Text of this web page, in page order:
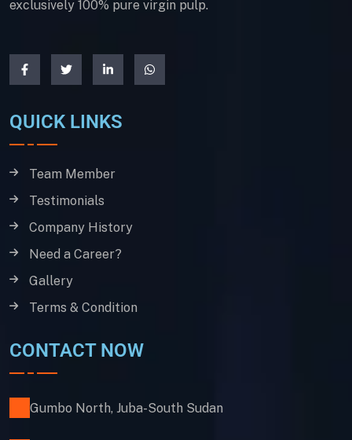
exclusively 100% pure virgin pulp.
QUICK LINKS
Team Member
Testimonials
Company History
Need a Career?
Gallery
Terms & Condition
CONTACT NOW
Gumbo North, Juba-South Sudan